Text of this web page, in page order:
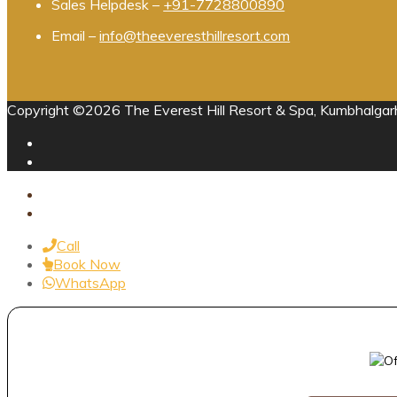
Sales Helpdesk – +91-7728800890
Email –info@theeveresthillresort.com
Copyright ©2026 The Everest Hill Resort & Spa,
Call
Book Now
WhatsApp